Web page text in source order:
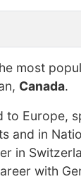
most
Canada.
to Europe,
and in
in
with